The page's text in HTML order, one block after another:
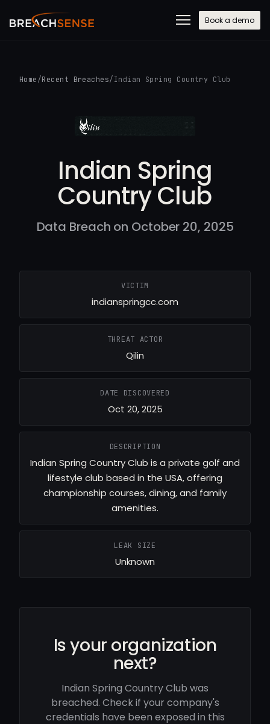
Book a demo
Home /Recent Breaches/ Indian Spring Country Club
Indian Spring
Country Club
Data Breach on October 20, 2025
VICTIM
indianspringcc.com
THREAT ACTOR
Qilin
DATE DISCOVERED
Oct 20, 2025
DESCRIPTION
Indian Spring Country Club is a private golf and
lifestyle club based in the USA, offering
championship courses, dining, and family
amenities.
LEAK SIZE
Unknown
Is your organization
next?
Indian Spring Country Club was
breached. Check if your company's
credentials have been exposed in this